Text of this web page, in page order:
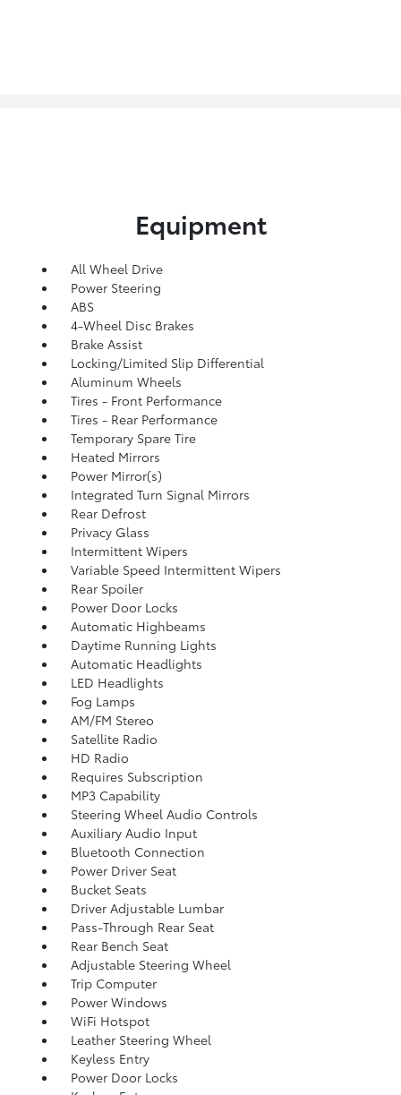
Equipment
All Wheel Drive
Power Steering
ABS
4-Wheel Disc Brakes
Brake Assist
Locking/Limited Slip Differential
Aluminum Wheels
Tires - Front Performance
Tires - Rear Performance
Temporary Spare Tire
Heated Mirrors
Power Mirror(s)
Integrated Turn Signal Mirrors
Rear Defrost
Privacy Glass
Intermittent Wipers
Variable Speed Intermittent Wipers
Rear Spoiler
Power Door Locks
Automatic Highbeams
Daytime Running Lights
Automatic Headlights
LED Headlights
Fog Lamps
AM/FM Stereo
Satellite Radio
HD Radio
Requires Subscription
MP3 Capability
Steering Wheel Audio Controls
Auxiliary Audio Input
Bluetooth Connection
Power Driver Seat
Bucket Seats
Driver Adjustable Lumbar
Pass-Through Rear Seat
Rear Bench Seat
Adjustable Steering Wheel
Trip Computer
Power Windows
WiFi Hotspot
Leather Steering Wheel
Keyless Entry
Power Door Locks